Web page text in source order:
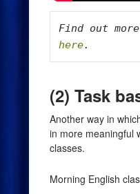
here.
(2) Task
Another way in
in more meaningful
classes.
Morning English